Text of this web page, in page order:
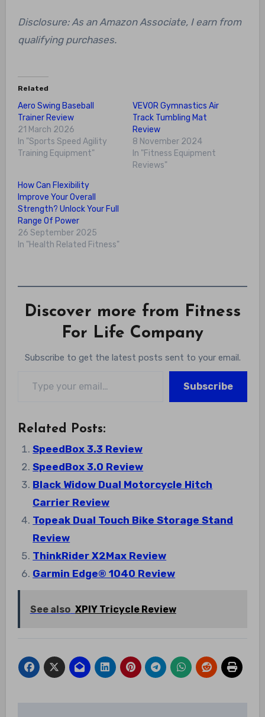
Disclosure: As an Amazon Associate, I earn from
qualifying purchases.
Related
Aero Swing Baseball
Trainer Review
21 March 2026
In "Sports Speed Agility
Training Equipment"
VEVOR Gymnastics Air
Track Tumbling Mat
Review
8 November 2024
In "Fitness Equipment
Reviews"
How Can Flexibility
Improve Your Overall
Strength? Unlock Your Full
Range Of Power
26 September 2025
In "Health Related Fitness"
Discover more from Fitness
For Life Company
Subscribe to get the latest posts sent to your email.
Subscribe
Related Posts:
SpeedBox 3.3 Review
SpeedBox 3.0 Review
Black Widow Dual Motorcycle Hitch
Carrier Review
Topeak Dual Touch Bike Storage Stand
Review
ThinkRider X2Max Review
Garmin Edge® 1040 Review
See also XPIY Tricycle Review